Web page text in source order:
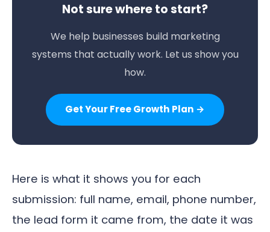
Not sure where to start?
We help businesses build marketing
systems that actually work. Let us show you
how.
Get Your Free Growth Plan →
Here is what it shows you for each
submission: full name, email, phone number,
the lead form it came from, the date it was